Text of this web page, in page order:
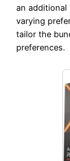
an additional
varying
tailor the
preferences.